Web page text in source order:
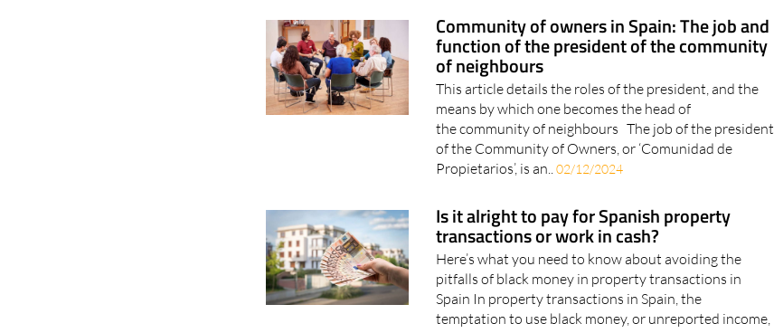
Community of owners in Spain: The job and
function of the president of the community
of neighbours
This article details the roles of the president, and the
means by which one becomes the head of
the community of neighbours The job of the president
of the Community of Owners, or ‘Comunidad de
Propietarios’, is an.. 02/12/2024
Is it alright to pay for Spanish property
transactions or work in cash?
Here’s what you need to know about avoiding the
pitfalls of black money in property transactions in
Spain In property transactions in Spain, the
temptation to use black money, or unreported income,